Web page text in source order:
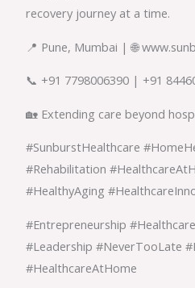
recovery journey at a time.
📍 Pune, Mumbai | 🌐
📞 +91 7798006390 | +91
🏡 Extending care beyond
#SunburstHealthcare
#Rehabilitation
#HealthyAging
#Entrepreneurship
#Leadership #NeverTooLate
#HealthcareAtHome